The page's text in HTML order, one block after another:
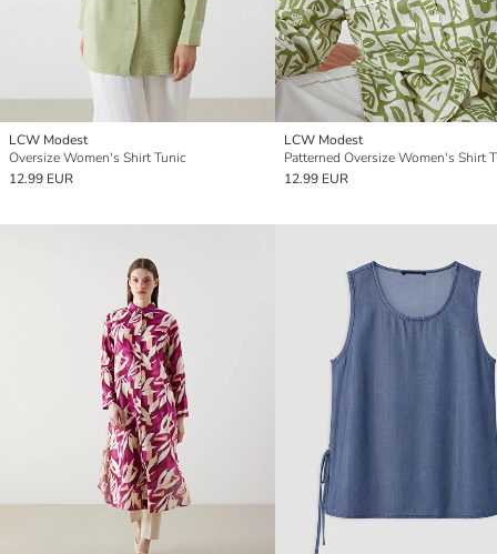
LCW Modest
Oversize Women's Shirt Tunic
12.99 EUR
LCW Modest
Patterned Oversize Women's Shirt
12.99 EUR